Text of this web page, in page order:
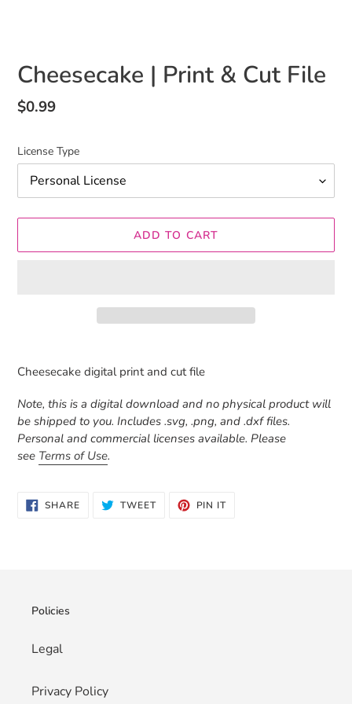
Cheesecake | Print & Cut File
Regular
$0.99
License Type
ADD TO CART
product
your
cart
Cheesecake digital print and cut file
Note, this is a digital download and no physical product will
be shipped to you. Includes .svg, .png, and .dxf files.
Personal and commercial licenses available. Please
see Terms of Use.
SHARESHARE
ON
TWEETTWEET PIN ITPIN
Policies
Legal
Privacy Policy